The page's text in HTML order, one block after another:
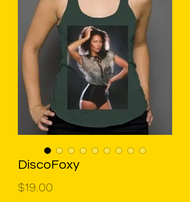
DiscoFoxy
$19.00